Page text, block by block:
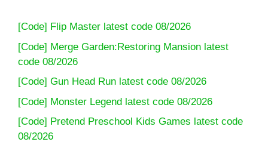
[Code] Flip Master latest code 08/2026
[Code] Merge Garden:Restoring Mansion latest
code 08/2026
[Code] Gun Head Run latest code 08/2026
[Code] Monster Legend latest code 08/2026
[Code] Pretend Preschool Kids Games latest code
08/2026